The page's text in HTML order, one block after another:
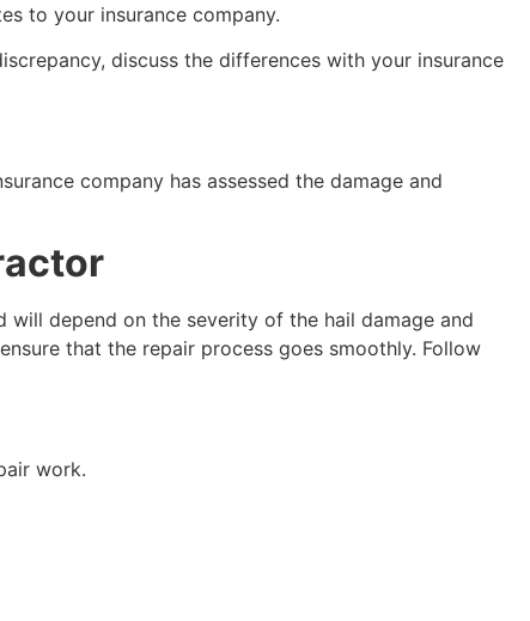
to your insurance company.
discuss the differences with your insurance
company has assessed the damage and
will depend on the severity of the hail damage and
that the repair process goes smoothly. Follow
work.